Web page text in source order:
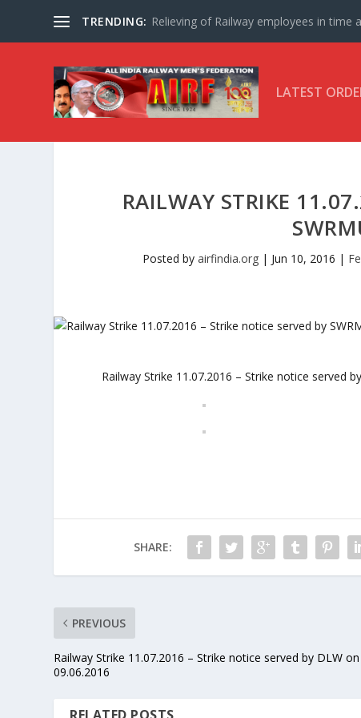
TRENDING: Relieving of Railway employees in time
LATEST
RAILWAY STRIKE
Posted by airfindia.org| Jun 10, 2016 |
Railway Strike 11.07.2016 – Strike notice served
SHARE:
PREVIOUS
Railway Strike 11.07.2016 – Strike notice served by DLW on
09.06.2016